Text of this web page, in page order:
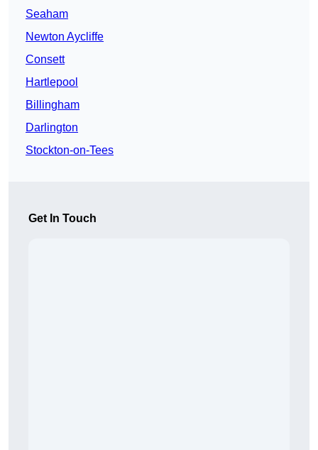
Seaham
Newton Aycliffe
Consett
Hartlepool
Billingham
Darlington
Stockton-on-Tees
Get In Touch